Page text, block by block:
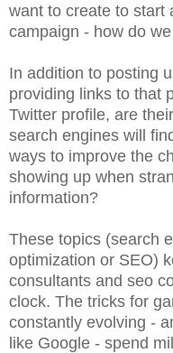
want to create to start
campaign - how do
In addition to posting
providing links to that
Twitter profile, are
search engines will
ways to improve the
showing up when
information?
These topics (search
optimization or SEO)
consultants and seo
clock. The tricks for
constantly evolving -
like Google - spend